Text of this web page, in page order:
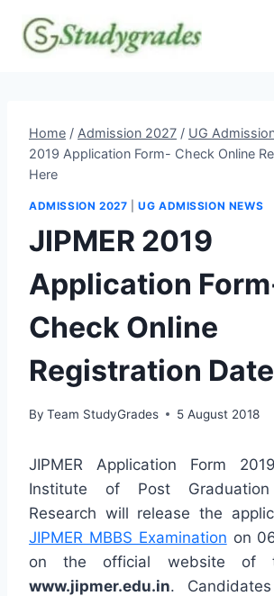
content
Home / Admission 2027 / UG
2019 Application Form- Check Online
Here
ADMISSION 2027 |UG ADMISSION NEWS
JIPMER 2019
Application
Check Online
Registration
By Team StudyGrades 5 August 2018
JIPMER Application Form
Institute of Post
Research will release the
JIPMER MBBS Examination on
on the official website of
www.jipmer.edu.in.